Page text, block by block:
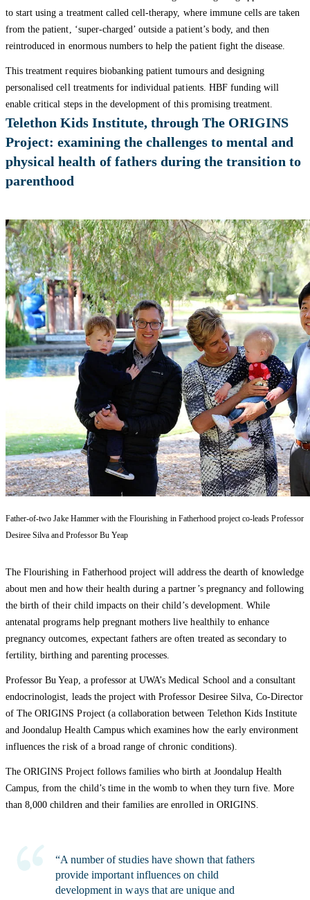
to start using a treatment called cell-therapy, where immune cells are taken
from the patient, ‘super-charged’ outside a patient’s body, and then
reintroduced in enormous numbers to help the patient fight the disease.
This treatment requires biobanking patient tumours and designing
personalised cell treatments for individual patients. HBF funding will
enable critical steps in the development of this promising treatment.
Telethon Kids Institute, through The ORIGINS
Project: examining the challenges to mental and
physical health of fathers during the transition to
parenthood
Father-of-two Jake Hammer with the Flourishing in Fatherhood project co-leads Professor
Desiree Silva and Professor Bu Yeap
The Flourishing in Fatherhood project will address the dearth of knowledge
about men and how their health during a partner’s pregnancy and following
the birth of their child impacts on their child’s development. While
antenatal programs help pregnant mothers live healthily to enhance
pregnancy outcomes, expectant fathers are often treated as secondary to
fertility, birthing and parenting processes.
Professor Bu Yeap, a professor at UWA’s Medical School and a consultant
endocrinologist, leads the project with Professor Desiree Silva, Co-Director
of The ORIGINS Project (a collaboration between Telethon Kids Institute
and Joondalup Health Campus which examines how the early environment
influences the risk of a broad range of chronic conditions).
The ORIGINS Project follows families who birth at Joondalup Health
Campus, from the child’s time in the womb to when they turn five. More
than 8,000 children and their families are enrolled in ORIGINS.
“A number of studies have shown that fathers
provide important influences on child
development in ways that are unique and